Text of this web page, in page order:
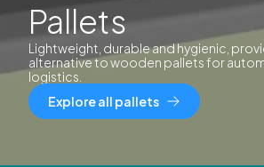
Pallets
Lightweight, durable and hygienic,
alternative to wooden pallets for
logistics.
Explore all pallets